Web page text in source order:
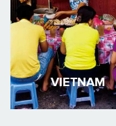
VIETNAM